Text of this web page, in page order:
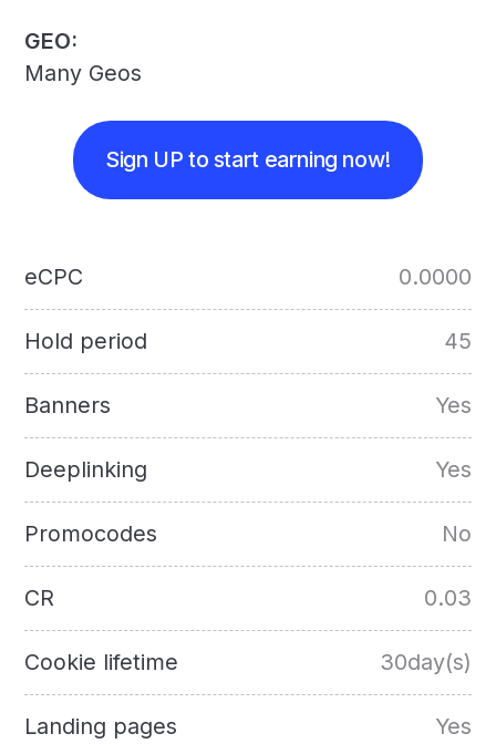
GEO:
Many Geos
Sign UP to start earning now!
eCPC 0.0000
Hold period 45
Banners Yes
Deeplinking Yes
Promocodes No
CR 0.03
Cookie lifetime 30day(s)
Landing pages Yes